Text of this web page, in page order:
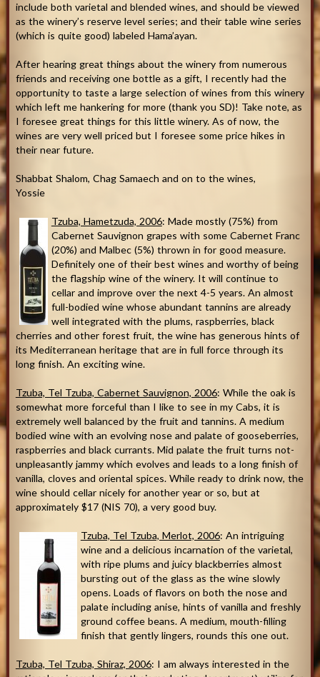
include both varietal and blended wines, and should be viewed
as the winery’s reserve level series; and their table wine series
(which is quite good) labeled Hama’ayan.
After hearing great things about the winery from numerous
friends and receiving one bottle as a gift, I recently had the
opportunity to taste a large selection of wines from this winery
which left me hankering for more (thank you SD)! Take note, as
I foresee great things for this little winery. As of now, the
wines are very well priced but I foresee some price hikes in
their near future.
Shabbat Shalom, Chag Samaech and on to the wines,
Yossie
Tzuba, Hametzuda, 2006: Made mostly (75%) from
Cabernet Sauvignon grapes with some Cabernet Franc
(20%) and Malbec (5%) thrown in for good measure.
Definitely one of their best wines and worthy of being
the flagship wine of the winery. It will continue to
cellar and improve over the next 4-5 years. An almost
full-bodied wine whose abundant tannins are already
well integrated with the plums, raspberries, black
cherries and other forest fruit, the wine has generous hints of
its Mediterranean heritage that are in full force through its
long finish. An exciting wine.
Tzuba, Tel Tzuba, Cabernet Sauvignon, 2006: While the oak is
somewhat more forceful than I like to see in my Cabs, it is
extremely well balanced by the fruit and tannins. A medium
bodied wine with an evolving nose and palate of gooseberries,
raspberries and black currants. Mid palate the fruit turns not-
unpleasantly jammy which evolves and leads to a long finish of
vanilla, cloves and oriental spices. While ready to drink now, the
wine should cellar nicely for another year or so, but at
approximately $17 (NIS 70), a very good buy.
Tzuba, Tel Tzuba, Merlot, 2006: An intriguing
wine and a delicious incarnation of the varietal,
with ripe plums and juicy blackberries almost
bursting out of the glass as the wine slowly
opens. Loads of flavors on both the nose and
palate including anise, hints of vanilla and freshly
ground coffee beans. A medium, mouth-filling
finish that gently lingers, rounds this one out.
Tzuba, Tel Tzuba, Shiraz, 2006: I am always interested in the